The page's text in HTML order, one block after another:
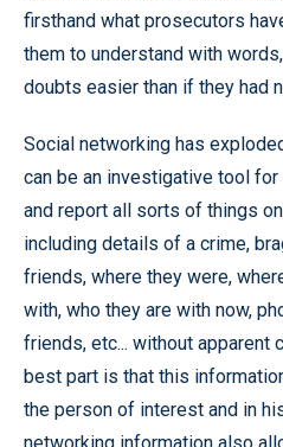
firsthand what prosecutors
them to understand with
doubts easier than if they had
Social networking has
can be an investigative tool
and report all sorts of things
including details of a crime,
friends, where they were,
with, who they are with now,
friends, etc... without apparent
best part is that this
the person of interest and in